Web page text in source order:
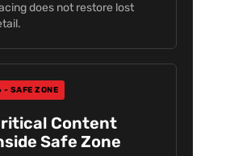
does not restore lost
- SAFE ZONE
Content
Safe Zone